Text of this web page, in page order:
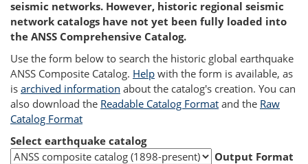
seismic networks. However, historic regional seismic
network catalogs have not yet been fully loaded into
the ANSS Comprehensive Catalog.
Use the form below to search the historic global earthquake
ANSS Composite Catalog. Help with the form is available, as
is archived information about the catalog's creation. You can
also download the Readable Catalog Format and the Raw
Catalog Format
Select earthquake catalog
Output Format